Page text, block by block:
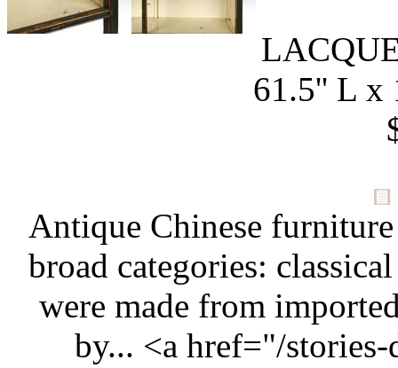
61.5'' L x
Antique Chinese
broad categories:
were made from
by... <a href="/